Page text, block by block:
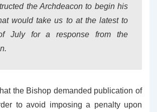
the Archdeacon to begin his
would take us to at the latest to
July for a response from the
the Bishop demanded publication of
to avoid imposing a penalty upon